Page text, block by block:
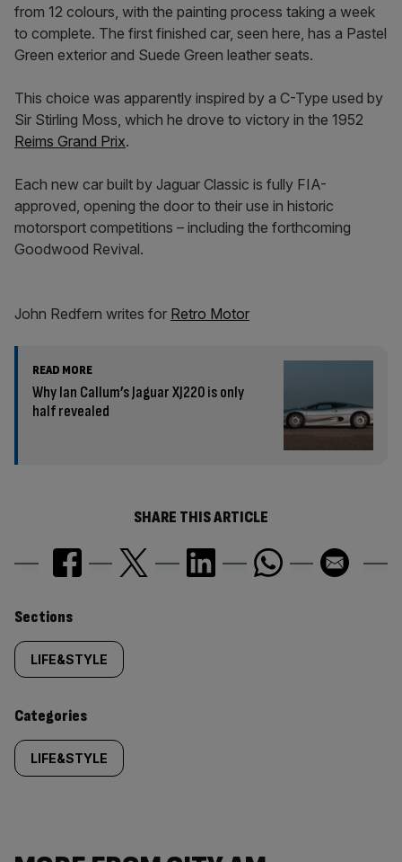
from 12 colours, with the painting process taking a week
to complete. The first finished car, seen here, has a Pastel
Green exterior and Suede Green leather seats.
This choice was apparently inspired by a C-Type used by
Sir Stirling Moss, which he drove to victory in the 1952
Reims Grand Prix.
Each new car built by Jaguar Classic is fully FIA-
approved, opening the door to their use in historic
motorsport competitions – including the forthcoming
Goodwood Revival.
John Redfern writes for Retro Motor
READ MORE
Why Ian Callum’s Jaguar XJ220 is only
half revealed
SHARE THIS ARTICLE
Similarly
tagged
content:
Sections
LIFE&STYLE
Categories
LIFE&STYLE